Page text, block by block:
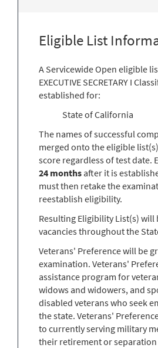
Eligible List
A Servicewide Open eligible
EXECUTIVE SECRETARY I
established for:
State of California
The names of successful
merged onto the eligible
score regardless of test date.
24 months after it is
must then retake the
reestablish eligibility.
Resulting Eligibility List(s) will
vacancies throughout the
Veterans' Preference will be
examination. Veterans'
assistance program for
widows and widowers, and
disabled veterans who seek
the state. Veterans'
to currently serving military
their retirement or separation